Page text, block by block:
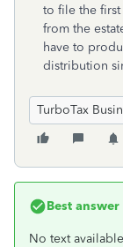
to file the first
from the
have to
distribution
TurboTax
Best answer
No text available